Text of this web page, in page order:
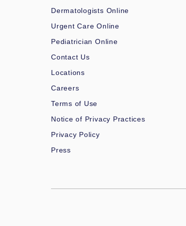
Dermatologists Online
Urgent Care Online
Pediatrician Online
Contact Us
Locations
Careers
Terms of Use
Notice of Privacy Practices
Privacy Policy
Press